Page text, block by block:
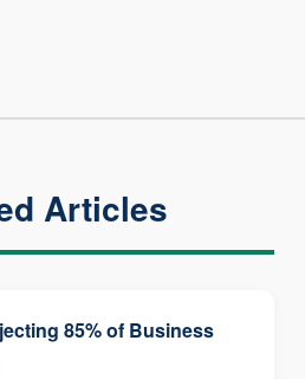
Articles
85% of Business